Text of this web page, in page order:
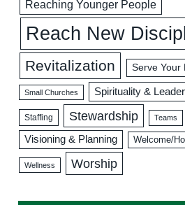
Reaching Younger People
Reach New
Revitalization Serve Your
Small Churches Spirituality &
Staffing Stewardship Teams
Visioning & Planning Welcome/
Wellness Worship